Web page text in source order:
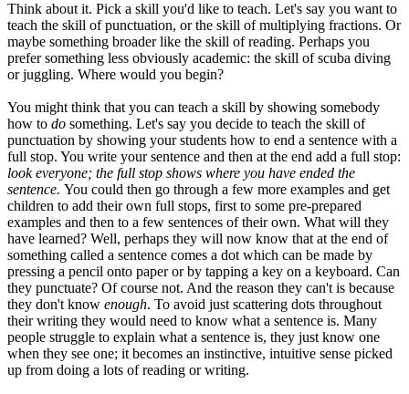
Think about it. Pick a skill you'd like to teach. Let's say you want to
teach the skill of punctuation, or the skill of multiplying fractions. Or
maybe something broader like the skill of reading. Perhaps you
prefer something less obviously academic: the skill of scuba diving
or juggling. Where would you begin?
You might think that you can teach a skill by showing somebody
how to do something. Let's say you decide to teach the skill of
punctuation by showing your students how to end a sentence with a
full stop. You write your sentence and then at the end add a full stop:
look everyone; the full stop shows where you have ended the
sentence. You could then go through a few more examples and get
children to add their own full stops, first to some pre-prepared
examples and then to a few sentences of their own. What will they
have learned? Well, perhaps they will now know that at the end of
something called a sentence comes a dot which can be made by
pressing a pencil onto paper or by tapping a key on a keyboard. Can
they punctuate? Of course not. And the reason they can't is because
they don't know enough. To avoid just scattering dots throughout
their writing they would need to know what a sentence is. Many
people struggle to explain what a sentence is, they just know one
when they see one; it becomes an instinctive, intuitive sense picked
up from doing a lots of reading or writing.